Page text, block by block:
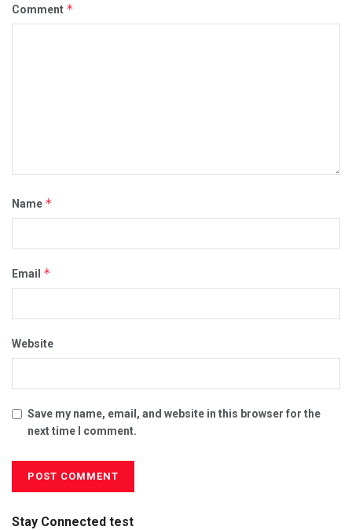
Comment *
Name *
Email *
Website
Save my name, email, and website in this browser for the
next time I comment.
Stay Connected test